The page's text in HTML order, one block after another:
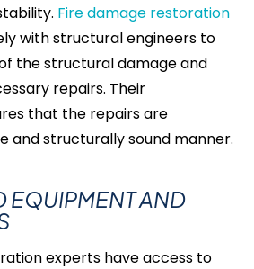
Fire damage restoration
with structural engineers to
the structural damage and
repairs. Their
that the repairs are
and structurally sound manner.
EQUIPMENT AND
experts have access to